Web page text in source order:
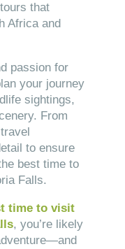
that
Africa and
passion for
your journey
sightings,
From
to ensure
best time to
Falls.
time to visit
, you’re likely